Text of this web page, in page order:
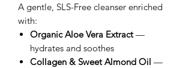
A gentle, SLS-Free cleanser enriched
with:
Organic Aloe Vera Extract—
hydrates and soothes
Collagen & Sweet Almond Oil —